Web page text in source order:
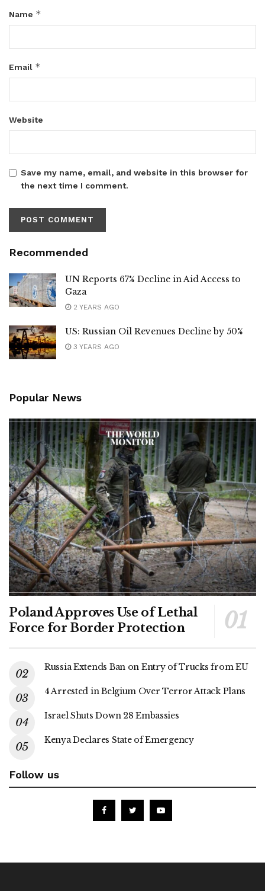
Name *
Email *
Website
Save my name, email, and website in this browser for
the next time I comment.
Recommended
UN Reports 67% Decline in Aid Access to
Gaza
2 YEARS AGO
US: Russian Oil Revenues Decline by 50%
3 YEARS AGO
Popular News
Poland Approves Use of Lethal
Force for Border Protection
Russia Extends Ban on Entry of Trucks from EU
4 Arrested in Belgium Over Terror Attack Plans
Israel Shuts Down 28 Embassies
Kenya Declares State of Emergency
Follow us